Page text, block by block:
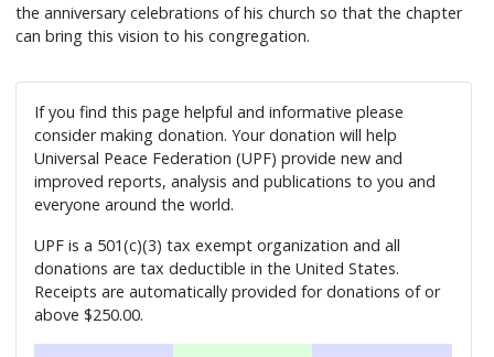
the anniversary celebrations of his church so that the chapter
can bring this vision to his congregation.
If you find this page helpful and informative please
consider making donation. Your donation will help
Universal Peace Federation (UPF) provide new and
improved reports, analysis and publications to you and
everyone around the world.
UPF is a 501(c)(3) tax exempt organization and all
donations are tax deductible in the United States.
Receipts are automatically provided for donations of or
above $250.00.